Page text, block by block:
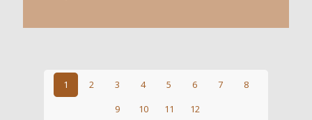
1 2 3 4 5 6 7
8
9
10 11 12